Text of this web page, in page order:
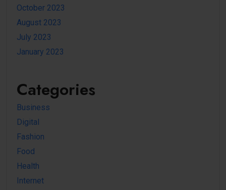
October 2023
August 2023
July 2023
January 2023
Categories
Business
Digital
Fashion
Food
Health
Internet